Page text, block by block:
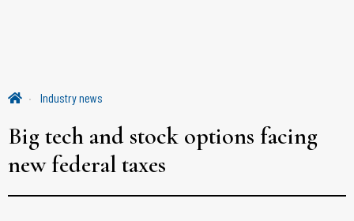
Industry news
Big tech and stock options facing
new federal taxes